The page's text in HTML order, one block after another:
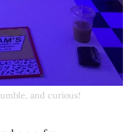
and curious!